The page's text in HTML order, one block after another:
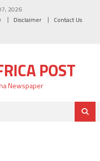
2026
Disclaimer Contact Us
POST
Newspaper